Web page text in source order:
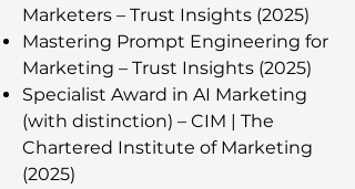
Marketers – Trust Insights (2025)
Mastering Prompt Engineering for
Marketing – Trust Insights (2025)
Specialist Award in AI Marketing
(with distinction) – CIM | The
Chartered Institute of Marketing
(2025)